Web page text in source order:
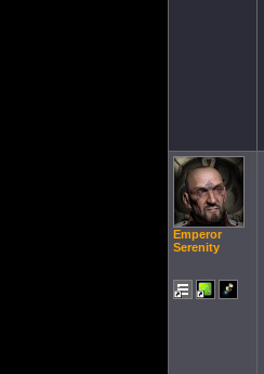
Emperor
Serenity